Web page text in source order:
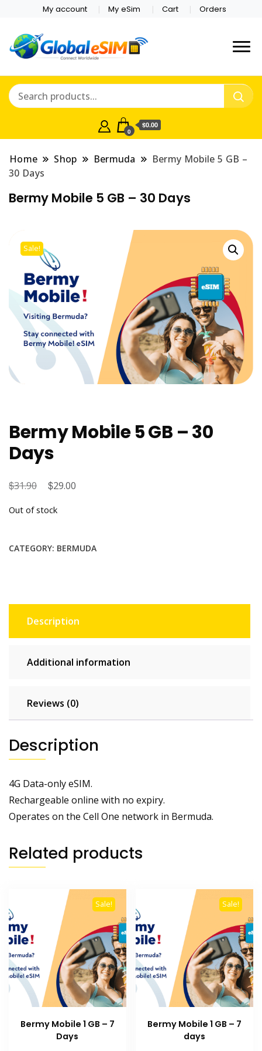
My account My eSim Cart Orders
Online Store
Which country are you
0
$0.00
Home Shop Bermuda
Bermy Mobile 5 GB –
30 Days
Bermy Mobile 5 GB – 30 Days
Sale!
Bermy Mobile 5 GB – 30
Days
$31.90
Original
was:
$29.00
Out of stock
CATEGORY: BERMUDA
Description
Additional information
Reviews (0)
Description
4G Data-only eSIM.
Rechargeable online with no expiry.
Operates on the Cell One network in Bermuda.
Related products
Sale!
Bermy Mobile 1 GB – 7
Days
Sale!
Bermy Mobile 1 GB – 7
days